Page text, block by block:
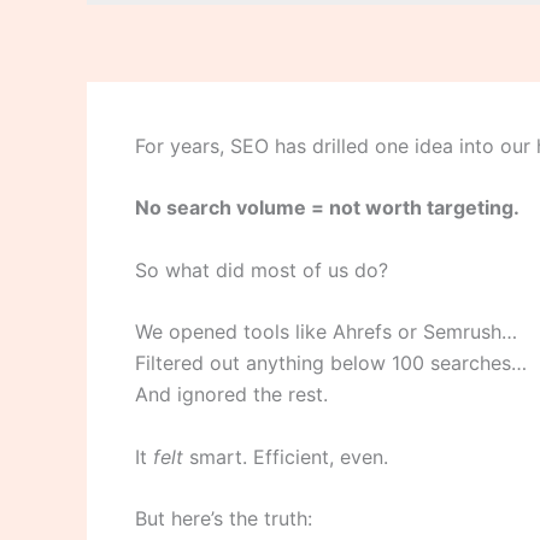
For years, SEO has drilled one idea into our
No search volume = not worth targeting.
So what did most of us do?
We opened tools like Ahrefs or Semrush…
Filtered out anything below 100 searches…
And ignored the rest.
It felt smart. Efficient, even.
But here’s the truth: